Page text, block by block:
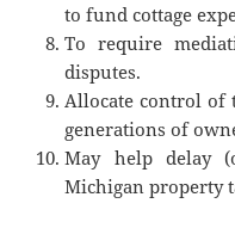
to fund cottage
To require
disputes.
Allocate control of
generations of
May help delay
Michigan property